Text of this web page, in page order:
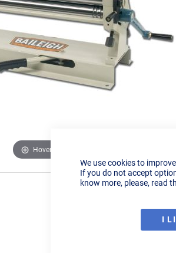
We use cookies to
If you do not accept
know more, please, read
I
Hover to zoom